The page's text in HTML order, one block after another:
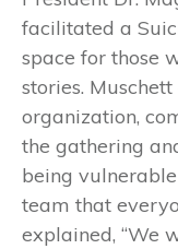
facilitated a
space for those
stories.
organization,
the gathering
being vulnerable
team that
explained, “We